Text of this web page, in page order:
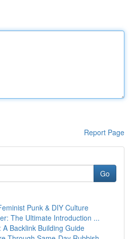
Report Page
Go
Punk & DIY Culture
The Ultimate Introduction ...
A Backlink Building Guide